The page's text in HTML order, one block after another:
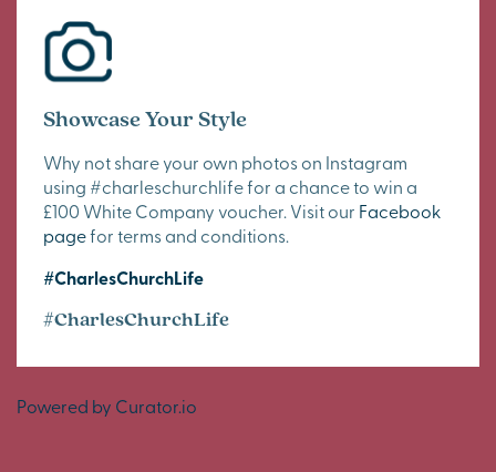
Showcase Your Style
Why not share your own photos on Instagram
using #charleschurchlife for a chance to win a
£100 White Company voucher. Visit our Facebook
pagefor terms and conditions.
#CharlesChurchLife
#CharlesChurchLife
Powered by Curator.io